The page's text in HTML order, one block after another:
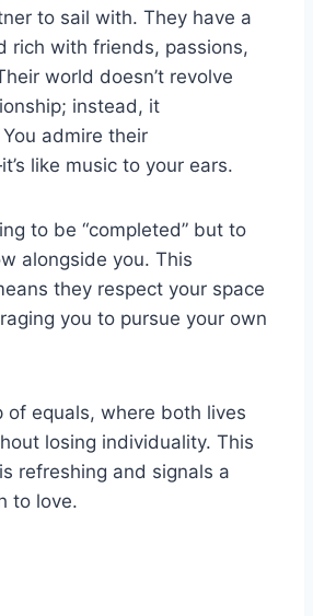
to sail with. They have a
rich with friends, passions,
world doesn’t revolve
instead, it
admire their
like music to your ears.
to be “completed” but to
alongside you. This
they respect your space
you to pursue your own
of equals, where both lives
losing individuality. This
refreshing and signals a
to love.